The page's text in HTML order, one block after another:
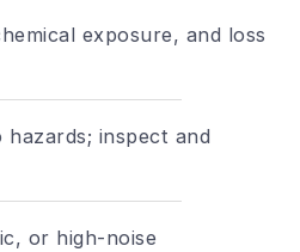
exposure, and loss
inspect and
or high-noise